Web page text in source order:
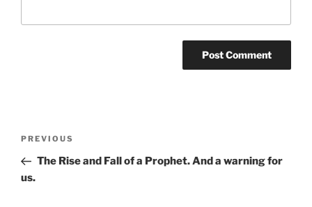
Previous
Post
PREVIOUS
The Rise and Fall of a Prophet. And a warning for
us.